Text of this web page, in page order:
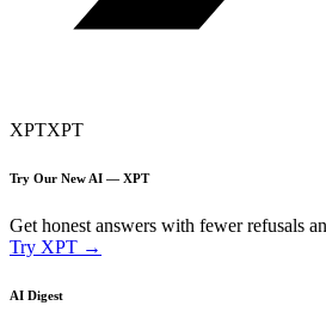
XPTXPT
Try Our New AI — XPT
Get honest answers with fewer refusals
Try XPT →
AI Digest